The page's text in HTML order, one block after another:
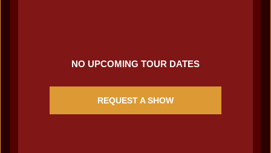
NO UPCOMING TOUR DATES
REQUEST A SHOW